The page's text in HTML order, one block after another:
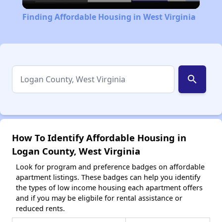
Video
Finding Affordable Housing in West Virginia
search
How To Identify Affordable Housing in
Logan County, West Virginia
Look for program and preference badges on affordable
apartment listings. These badges can help you identify
the types of low income housing each apartment offers
and if you may be eligbile for rental assistance or
reduced rents.